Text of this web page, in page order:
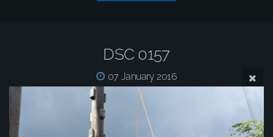
DSC 0157
07 January 2016